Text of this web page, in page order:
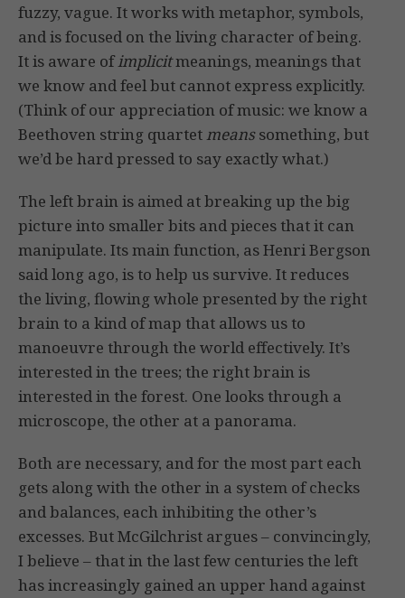
fuzzy, vague. It works with metaphor, symbols,
and is focused on the living character of being.
It is aware ofimplicitmeanings, meanings that
we know and feel but cannot express explicitly.
(Think of our appreciation of music: we know a
Beethoven string quartetmeanssomething, but
we’d be hard pressed to say exactly what.)
The left brain is aimed at breaking up the big
picture into smaller bits and pieces that it can
manipulate. Its main function, as Henri Bergson
said long ago, is to help us survive. It reduces
the living, flowing whole presented by the right
brain to a kind of map that allows us to
manoeuvre through the world effectively. It’s
interested in the trees; the right brain is
interested in the forest. One looks through a
microscope, the other at a panorama.
Both are necessary, and for the most part each
gets along with the other in a system of checks
and balances, each inhibiting the other’s
excesses. But McGilchrist argues – convincingly,
I believe – that in the last few centuries the left
has increasingly gained an upper hand against